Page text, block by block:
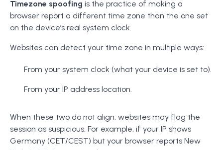
Timezone spoofing is the practice of making a
browser report a different time zone than the one set
on the device’s real system clock.
Websites can detect your time zone in multiple ways:
From your system clock (what your device is set to).
From your IP address location.
When these two do not align, websites may flag the
session as suspicious. For example, if your IP shows
Germany (CET/CEST) but your browser reports New